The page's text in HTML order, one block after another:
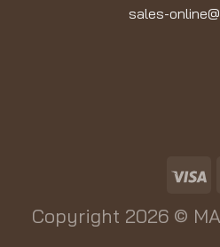
sales-
Copyright 2026 ©